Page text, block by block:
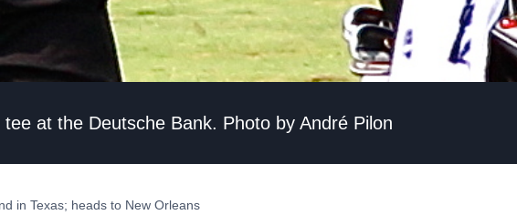
at the Deutsche Bank. Photo by André Pilon
in Texas; heads to New Orleans